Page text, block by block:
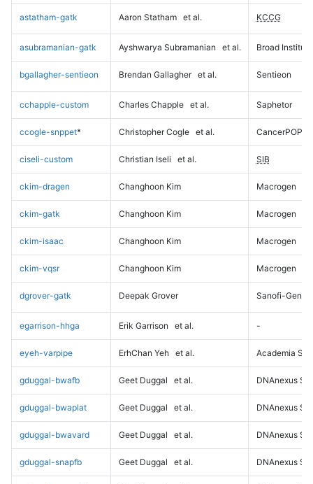
astatham-gatk Aaron Statham et al. KCCG
asubramanian-gatk Ayshwarya Subramanian et al. Broad Institute
bgallagher-sentieon Brendan Gallagher et al. Sentieon
cchapple-custom Charles Chapple et al. Saphetor
ccogle-snppet* Christopher Cogle et al. CancerPOP
ciseli-custom Christian Iseli et al. SIB
ckim-dragen Changhoon Kim Macrogen
ckim-gatk Changhoon Kim Macrogen
ckim-isaac Changhoon Kim Macrogen
ckim-vqsr Changhoon Kim Macrogen
dgrover-gatk Deepak Grover Sanofi-
egarrison-hhga Erik Garrison et al. -
eyeh-varpipe ErhChan Yeh et al. Academia
gduggal-bwafb Geet Duggal et al. DNAnexus
gduggal-bwaplat Geet Duggal et al. DNAnexus
gduggal-bwavard Geet Duggal et al. DNAnexus
gduggal-snapfb Geet Duggal et al. DNAnexus